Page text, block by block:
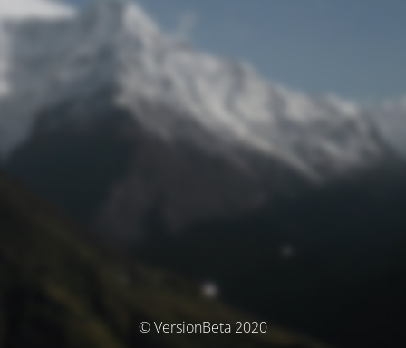
© VersionBeta 2020